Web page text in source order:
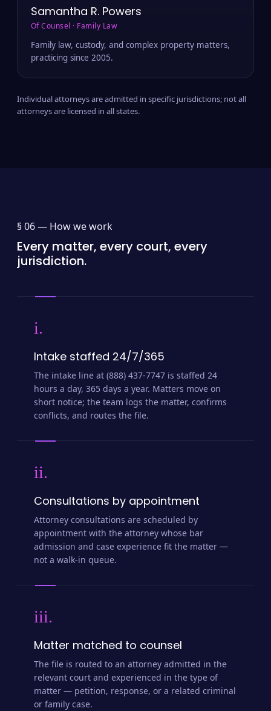
Samantha R. Powers
Of Counsel · Family Law
Family law, custody, and complex property matters,
practicing since 2005.
Individual attorneys are admitted in specific jurisdictions; not all
attorneys are licensed in all states.
§ 06 — How we work
Every matter, every court, every
jurisdiction.
i.
Intake staffed 24/7/365
The intake line at (888) 437-7747 is staffed 24
hours a day, 365 days a year. Matters move on
short notice; the team logs the matter, confirms
conflicts, and routes the file.
ii.
Consultations by appointment
Attorney consultations are scheduled by
appointment with the attorney whose bar
admission and case experience fit the matter —
not a walk-in queue.
iii.
Matter matched to counsel
The file is routed to an attorney admitted in the
relevant court and experienced in the type of
matter — petition, response, or a related criminal
or family case.